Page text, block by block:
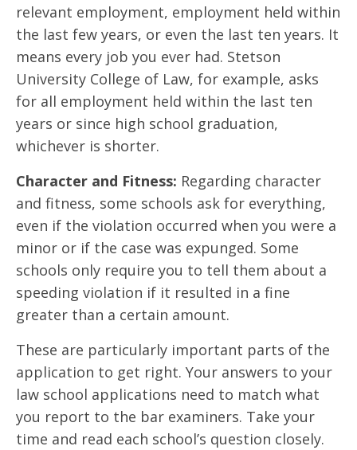
relevant employment, employment held within
the last few years, or even the last ten years. It
means every job you ever had. Stetson
University College of Law, for example, asks
for all employment held within the last ten
years or since high school graduation,
whichever is shorter.
Character and Fitness: Regarding character
and fitness, some schools ask for everything,
even if the violation occurred when you were a
minor or if the case was expunged. Some
schools only require you to tell them about a
speeding violation if it resulted in a fine
greater than a certain amount.
These are particularly important parts of the
application to get right. Your answers to your
law school applications need to match what
you report to the bar examiners. Take your
time and read each school’s question closely.